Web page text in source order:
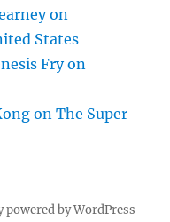
on
States
Fry on
on The Super
powered by WordPress